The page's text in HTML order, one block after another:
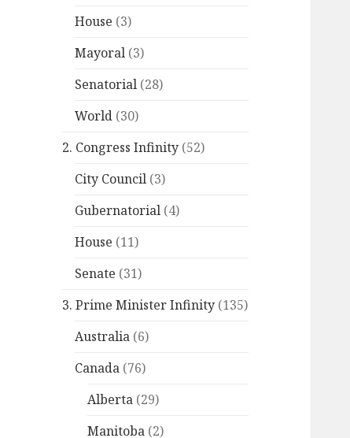
House (3)
Mayoral (3)
Senatorial (28)
World (30)
2. Congress Infinity (52)
City Council (3)
Gubernatorial (4)
House (11)
Senate (31)
3. Prime Minister Infinity (135)
Australia (6)
Canada (76)
Alberta (29)
Manitoba (2)